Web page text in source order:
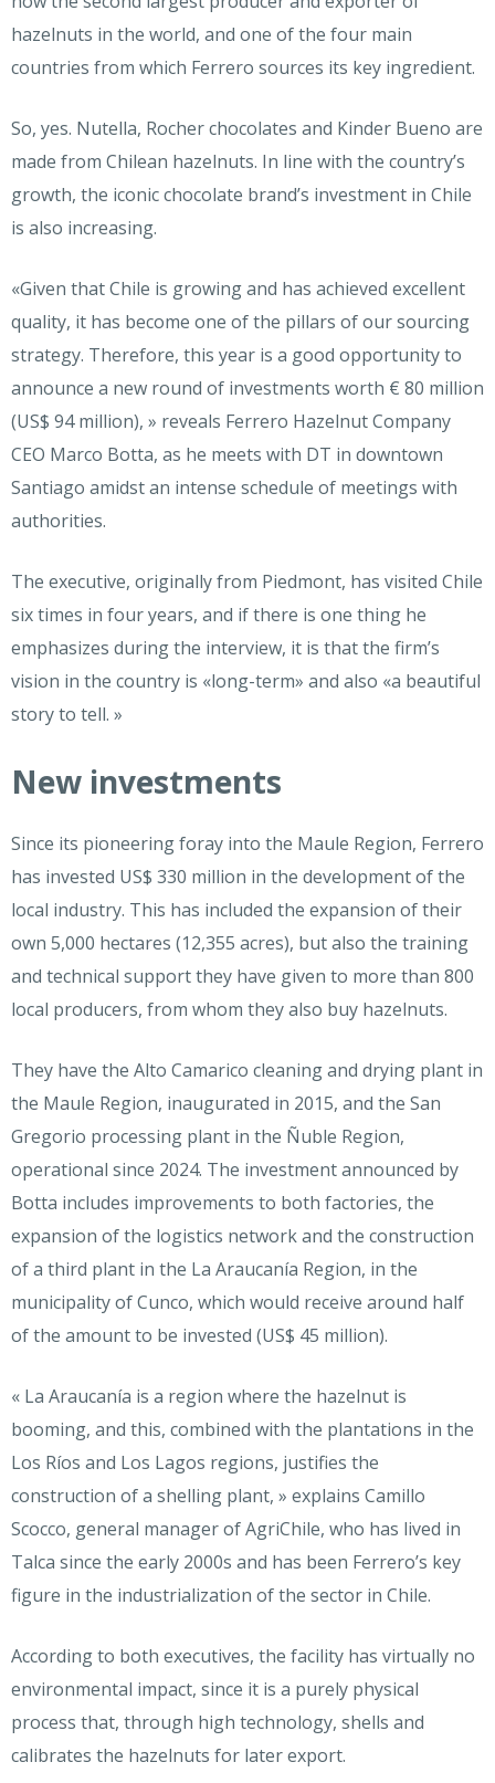
hazelnuts in the world, and one of the four main
countries from which Ferrero sources its key ingredient.
So, yes. Nutella, Rocher chocolates and Kinder Bueno are
made from Chilean hazelnuts. In line with the country’s
growth, the iconic chocolate brand’s investment in Chile
is also increasing.
«Given that Chile is growing and has achieved excellent
quality, it has become one of the pillars of our sourcing
strategy. Therefore, this year is a good opportunity to
announce a new round of investments worth € 80 million
(US$ 94 million), » reveals Ferrero Hazelnut Company
CEO Marco Botta, as he meets with DT in downtown
Santiago amidst an intense schedule of meetings with
authorities.
The executive, originally from Piedmont, has visited Chile
six times in four years, and if there is one thing he
emphasizes during the interview, it is that the firm’s
vision in the country is «long-term» and also «a beautiful
story to tell. »
New investments
Since its pioneering foray into the Maule Region, Ferrero
has invested US$ 330 million in the development of the
local industry. This has included the expansion of their
own 5,000 hectares (12,355 acres), but also the training
and technical support they have given to more than 800
local producers, from whom they also buy hazelnuts.
They have the Alto Camarico cleaning and drying plant in
the Maule Region, inaugurated in 2015, and the San
Gregorio processing plant in the Ñuble Region,
operational since 2024. The investment announced by
Botta includes improvements to both factories, the
expansion of the logistics network and the construction
of a third plant in the La Araucanía Region, in the
municipality of Cunco, which would receive around half
of the amount to be invested (US$ 45 million).
« La Araucanía is a region where the hazelnut is
booming, and this, combined with the plantations in the
Los Ríos and Los Lagos regions, justifies the
construction of a shelling plant, » explains Camillo
Scocco, general manager of AgriChile, who has lived in
Talca since the early 2000s and has been Ferrero’s key
figure in the industrialization of the sector in Chile.
According to both executives, the facility has virtually no
environmental impact, since it is a purely physical
process that, through high technology, shells and
calibrates the hazelnuts for later export.